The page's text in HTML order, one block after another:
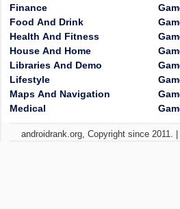
Finance
Food And Drink
Health And Fitness
House And Home
Libraries And Demo
Lifestyle
Maps And Navigation
Medical
androidrank.org, Copyright since 2011. |